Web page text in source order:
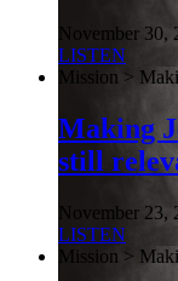
November 30,
LISTEN
Mission >
Making
still
November 23,
LISTEN
Mission >